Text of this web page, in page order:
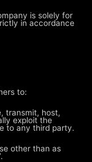
is solely for
in accordance
to:
transmit, host,
exploit the
to any third party.
other than as